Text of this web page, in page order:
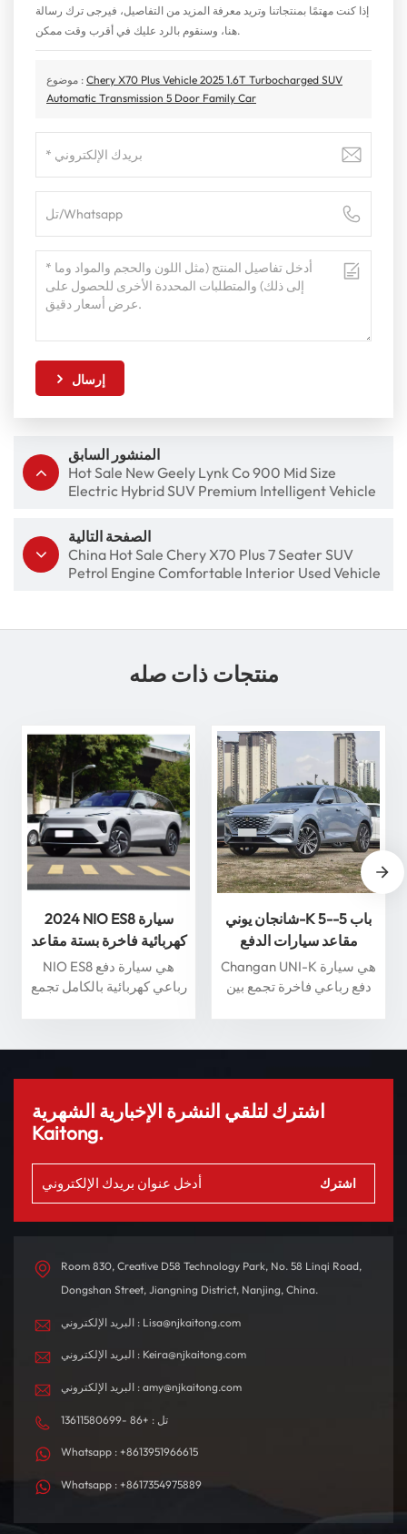
إذا كنت مهتمًا بمنتجاتنا وتريد معرفة المزيد من التفاصيل، فيرجى ترك رسالة
هنا، وسنقوم بالرد عليك في أقرب وقت ممكن.
موضوع : Chery X70 Plus Vehicle 2025 1.6T Turbocharged SUV
Automatic Transmission 5 Door Family Car
إرسال
المنشور السابق
Hot Sale New Geely Lynk Co 900 Mid Size
Electric Hybrid SUV Premium Intelligent Vehicle
الصفحة التالية
China Hot Sale Chery X70 Plus 7 Seater SUV
Petrol Engine Comfortable Interior Used Vehicle
منتجات ذات صله
2024 NIO ES8 سيارة
كهربائية فاخرة بستة مقاعد
مع قيادة ذكية سيارة طاقة
جديدة عالية الجودة
NIO ES8 هي سيارة دفع
رباعي كهربائية بالكامل تجمع
كهربائي متطور، تتسارع
فقط، مما يوفر تجربة قيادة
مبهجة. مع نطاق يصل إلى
580 كم بشحنة واحدة، فهو
مصمم للتنقلات اليومية
والرحلات الطويلة.
شانجان يوني-K 5-باب 5-
مقاعد سيارات الدفع
الرباعي 360 درجة عرض
بانورامي سيارة بنزين
Changan UNI-K هي سيارة
دفع رباعي فاخرة تجمع بين
توربيني 2.0T، يوفر أداءً قويًا،
بانورامية لتجربة متميزة. تم
تصميم المقصورة الداخلية
الجودة، مما يخلق بيئة قيادة
مريحة ومتطورة من الناحية
التكنولوجية.
اشترك لتلقي النشرة الإخبارية الشهرية
Kaitong.
Room 830, Creative D58 Technology Park, No. 58 Linqi Road,
Dongshan Street, Jiangning District, Nanjing, China.
البريد الإلكتروني : Lisa@njkaitong.com
البريد الإلكتروني : Keira@njkaitong.com
البريد الإلكتروني : amy@njkaitong.com
تل : +86 -13611580699
Whatsapp : +8613951966615
Whatsapp : +8617354975889